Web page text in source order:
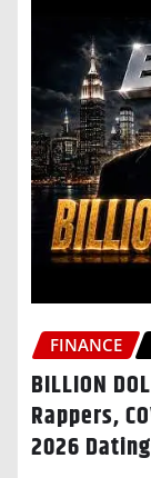
FINANCE
BILLION
Rappers,
2026